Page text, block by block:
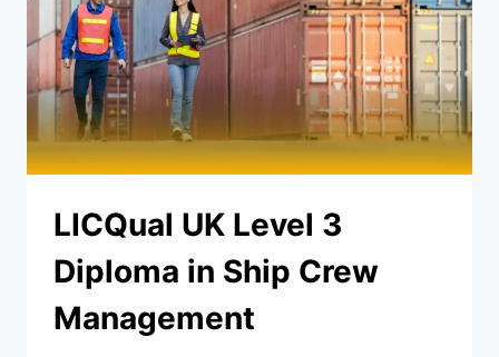
LICQual UK Level 3
Diploma in Ship Crew
Management